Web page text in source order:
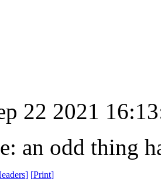
22 2021
an odd thing
] [Print]